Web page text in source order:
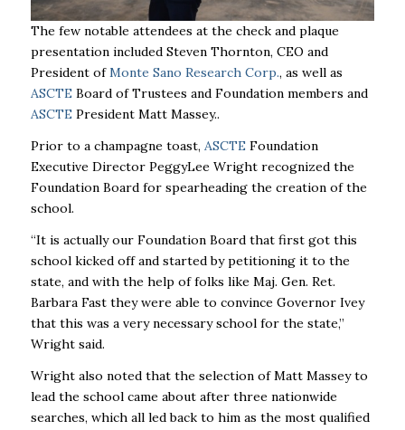
The few notable attendees at the check and plaque
presentation included Steven Thornton, CEO and
President ofMonte Sano Research Corp., as well as
ASCTE Board of Trustees and Foundation members and
ASCTE President Matt Massey..
Prior to a champagne toast, ASCTE Foundation
Executive Director PeggyLee Wright recognized the
Foundation Board for spearheading the creation of the
school.
“It is actually our Foundation Board that first got this
school kicked off and started by petitioning it to the
state, and with the help of folks like Maj. Gen. Ret.
Barbara Fast they were able to convince Governor Ivey
that this was a very necessary school for the state,”
Wright said.
Wright also noted that the selection of Matt Massey to
lead the school came about after three nationwide
searches, which all led back to him as the most qualified